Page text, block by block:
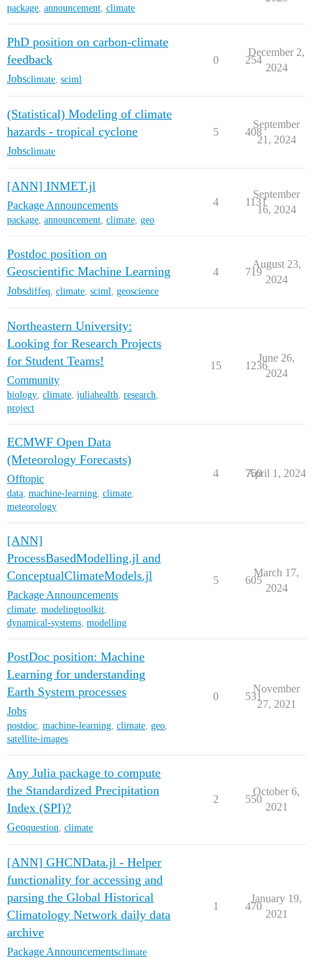
package, announcement, climate
PhD position on carbon-climate
feedback
Jobsclimate sciml
0 254
December 2,
2024
(Statistical) Modeling of climate
hazards - tropical cyclone
Jobsclimate
5 408
September
21, 2024
[ANN] INMET.jl
Package Announcements
package, announcement, climate, geo
4 1131
September
16, 2024
Postdoc position on
Geoscientific Machine Learning
Jobsdiffeq climate sciml geoscience
4 719
August 23,
2024
Northeastern University:
Looking for Research Projects
for Student Teams!
Community
biology, climate, juliahealth, research,
project
15 1236
June 26,
2024
ECMWF Open Data
(Meteorology Forecasts)
Offtopic
data, machine-learning, climate,
meteorology
4 750
April 1, 2024
[ANN]
ProcessBasedModelling.jl and
ConceptualClimateModels.jl
Package Announcements
climate, modelingtoolkit,
dynamical-systems, modelling
5 605
March 17,
2024
PostDoc position: Machine
Learning for understanding
Earth System processes
Jobs
postdoc, machine-learning, climate, geo,
satellite-images
0 531
November
27, 2021
Any Julia package to compute
the Standardized Precipitation
Index (SPI)?
Geoquestion climate
2 550
October 6,
2021
[ANN] GHCNData.jl - Helper
functionality for accessing and
parsing the Global Historical
Climatology Network daily data
archive
Package Announcementsclimate
1 470
January 19,
2021